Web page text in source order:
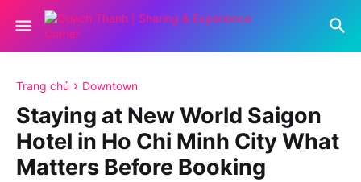
Trang chủ Downtown
Staying at New World Saigon
Hotel in Ho Chi Minh City What
Matters Before Booking